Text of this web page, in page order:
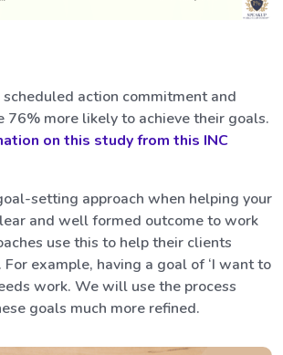
action commitment and
76% more likely to achieve their goals.
on this study from this INC
setting approach when helping your
and well formed outcome to work
use this to help their clients
example, having a goal of ‘I want to
work. We will use the process
goals much more refined.